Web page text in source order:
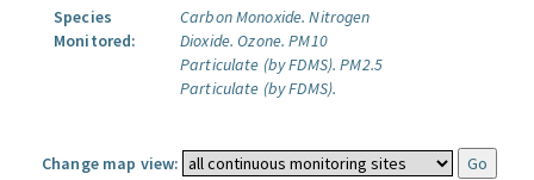
Species
Monitored:
Carbon Monoxide. Nitrogen
Dioxide. Ozone. PM10
Particulate (by FDMS). PM2.5
Particulate (by FDMS).
Change map view: